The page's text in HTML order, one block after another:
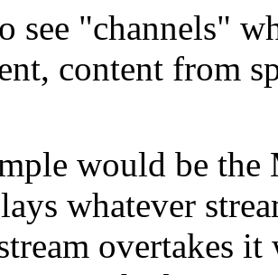
see "channels"
content from
would be
whatever
overtakes